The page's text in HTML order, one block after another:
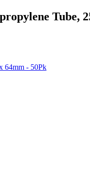
Tube,
64mm - 50Pk